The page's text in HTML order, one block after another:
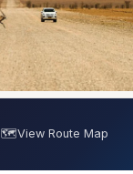
🗺️View Route Map